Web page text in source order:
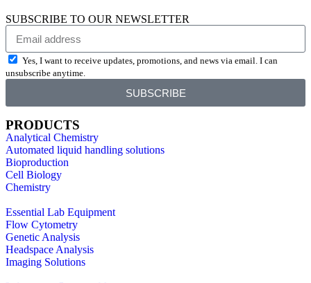
SUBSCRIBE TO OUR NEWSLETTER
Yes, I want to receive updates, promotions, and news via email. I can
unsubscribe anytime.
SUBSCRIBE
PRODUCTS
Analytical Chemistry
Automated liquid handling solutions
Bioproduction
Cell Biology
Chemistry
Essential Lab Equipment
Flow Cytometry
Genetic Analysis
Headspace Analysis
Imaging Solutions